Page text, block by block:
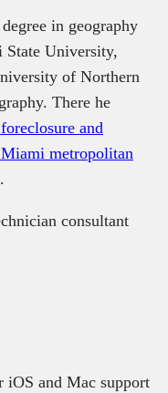
in geography
University,
of Northern
There he
and
metropolitan
consultant
iOS and Mac support